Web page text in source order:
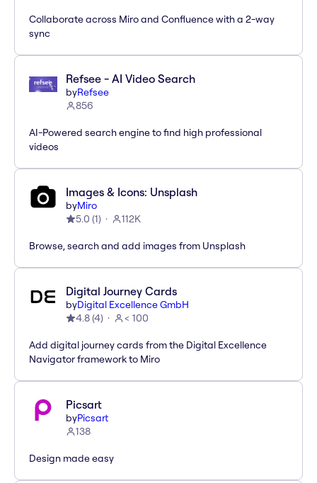
Collaborate across Miro and Confluence with a 2-way
sync
Refsee - AI Video Search
byRefsee
856
AI-Powered search engine to find high professional
videos
Images & Icons: Unsplash
byMiro
5.0 (1) 112K
Browse, search and add images from Unsplash
Digital Journey Cards
byDigital Excellence GmbH
4.8(4) < 100
Add digital journey cards from the Digital Excellence
Navigator framework to Miro
Picsart
byPicsart
138
Design made easy